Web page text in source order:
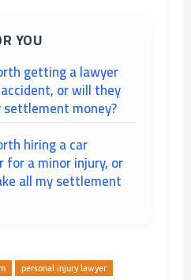
YOU
getting a lawyer
or will they
money?
hiring a car
for a minor injury, or
all my settlement
personal injury lawyer